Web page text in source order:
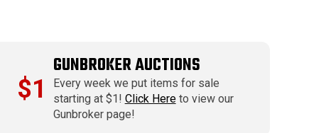
$1
GUNBROKER AUCTIONS
Every week we put items for sale
starting at $1! Click Hereto view our
Gunbroker page!